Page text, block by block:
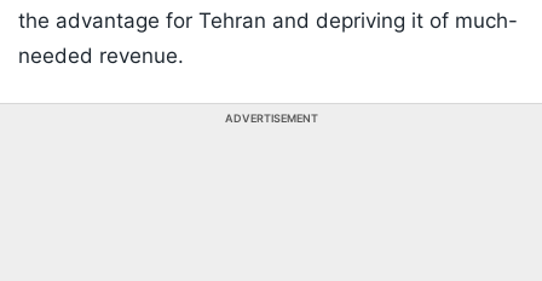
the advantage for Tehran and depriving it of much-
needed revenue.
ADVERTISEMENT